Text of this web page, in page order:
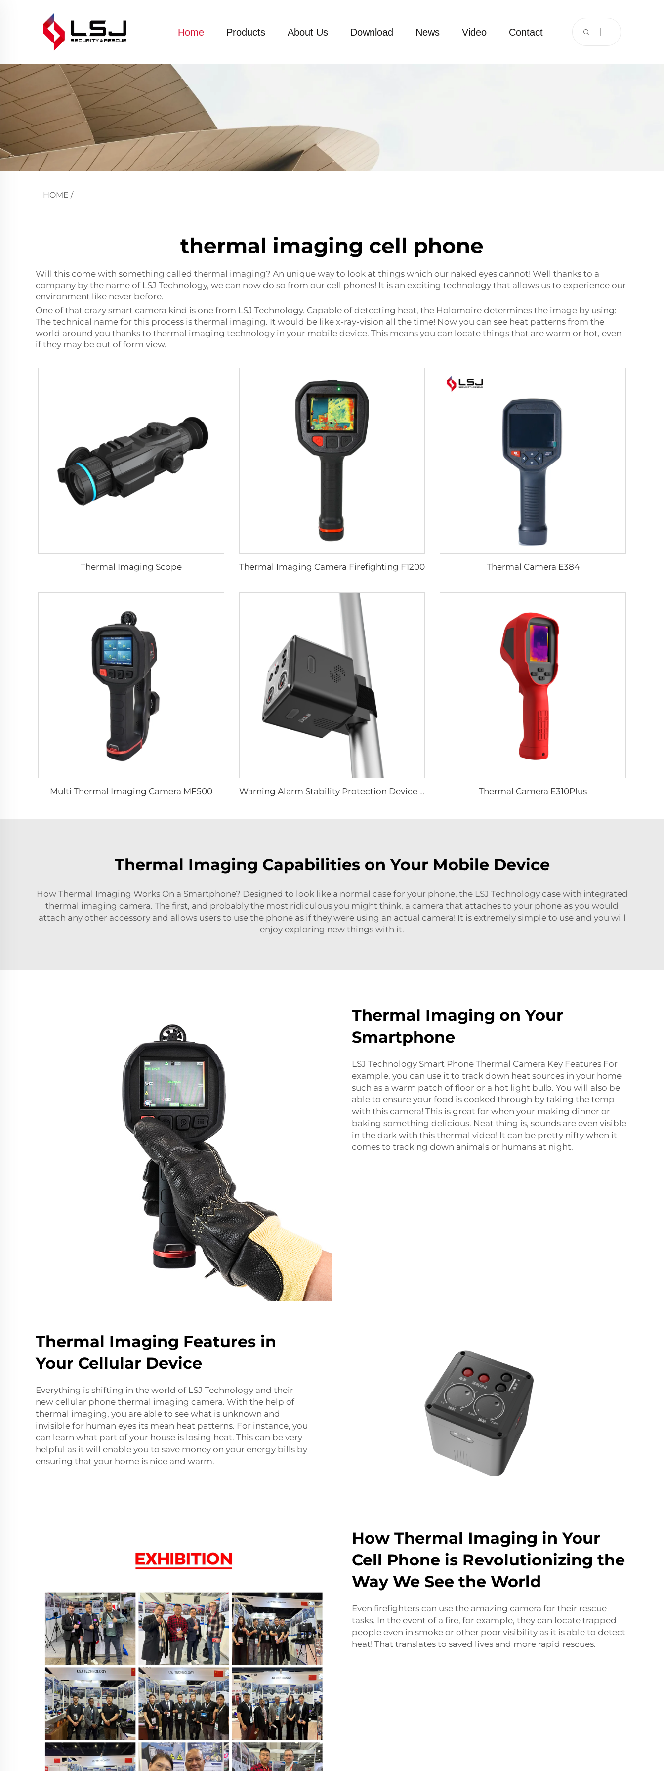
Home Products About Us Download News Video Contact
HOME /
thermal imaging cell phone
Will this come with something called thermal imaging? An unique way to look at things which our naked eyes cannot! Well thanks to a
company by the name of LSJ Technology, we can now do so from our cell phones! It is an exciting technology that allows us to experience our
environment like never before.
One of that crazy smart camera kind is one from LSJ Technology. Capable of detecting heat, the Holomoire determines the image by using:
The technical name for this process is thermal imaging. It would be like x-ray-vision all the time! Now you can see heat patterns from the
world around you thanks to thermal imaging technology in your mobile device. This means you can locate things that are warm or hot, even
if they may be out of form view.
Thermal Imaging Scope Thermal Imaging Camera Firefighting F1200 Thermal Camera E384
Multi Thermal Imaging Camera MF500 Warning Alarm Stability Protection Device LS-D01 Thermal Camera E310Plus
Thermal Imaging Capabilities on Your Mobile Device
How Thermal Imaging Works On a Smartphone? Designed to look like a normal case for your phone, the LSJ Technology case with integrated
thermal imaging camera. The first, and probably the most ridiculous you might think, a camera that attaches to your phone as you would
attach any other accessory and allows users to use the phone as if they were using an actual camera! It is extremely simple to use and you will
enjoy exploring new things with it.
Thermal Imaging on Your
Smartphone
LSJ Technology Smart Phone Thermal Camera Key Features For
example, you can use it to track down heat sources in your home
such as a warm patch of floor or a hot light bulb. You will also be
able to ensure your food is cooked through by taking the temp
with this camera! This is great for when your making dinner or
baking something delicious. Neat thing is, sounds are even visible
in the dark with this thermal video! It can be pretty nifty when it
comes to tracking down animals or humans at night.
Thermal Imaging Features in
Your Cellular Device
Everything is shifting in the world of LSJ Technology and their
new cellular phone thermal imaging camera. With the help of
thermal imaging, you are able to see what is unknown and
invisible for human eyes its mean heat patterns. For instance, you
can learn what part of your house is losing heat. This can be very
helpful as it will enable you to save money on your energy bills by
ensuring that your home is nice and warm.
How Thermal Imaging in Your
Cell Phone is Revolutionizing the
Way We See the World
Even firefighters can use the amazing camera for their rescue
tasks. In the event of a fire, for example, they can locate trapped
people even in smoke or other poor visibility as it is able to detect
heat! That translates to saved lives and more rapid rescues.